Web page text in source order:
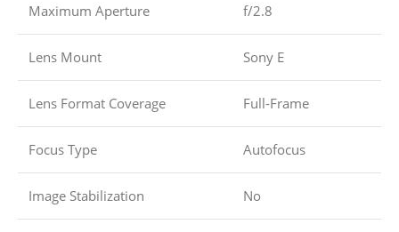
Maximum Aperture f/2.8
Lens Mount Sony E
Lens Format Coverage Full-Frame
Focus Type Autofocus
Image Stabilization No